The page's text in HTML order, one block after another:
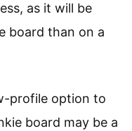
as it will be
board than on a
profile option to
board may be a